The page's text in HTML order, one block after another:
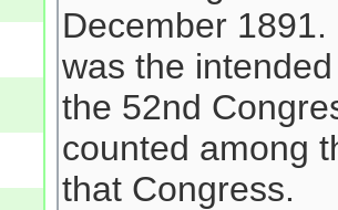
December
was the
the 52nd
counted among
that Congress.